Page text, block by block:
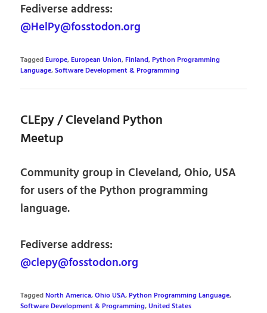
Fediverse address:
@HelPy@fosstodon.org
TaggedEurope,European Union,Finland,Python Programming
Language,Software Development & Programming
CLEpy / Cleveland Python
Meetup
Community group in Cleveland, Ohio, USA
for users of the Python programming
language.
Fediverse address:
@clepy@fosstodon.org
TaggedNorth America,Ohio USA,Python Programming Language,
Software Development & Programming,United States